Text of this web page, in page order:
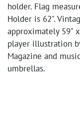
holder. Flag
Holder is 62".
approximately 59"
player illustration
Magazine and
umbrellas.